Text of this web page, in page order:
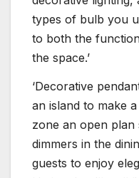
types of bulb you
to both the
the space.’
‘Decorative
an island to make
zone an open plan
dimmers in the
guests to enjoy